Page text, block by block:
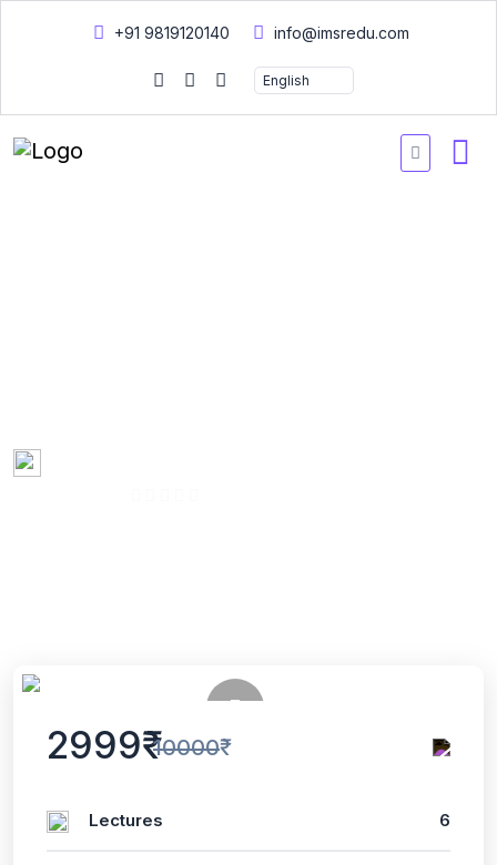
+91 9819120140 info@imsredu.com
2999₹ 10000₹
Lectures 6